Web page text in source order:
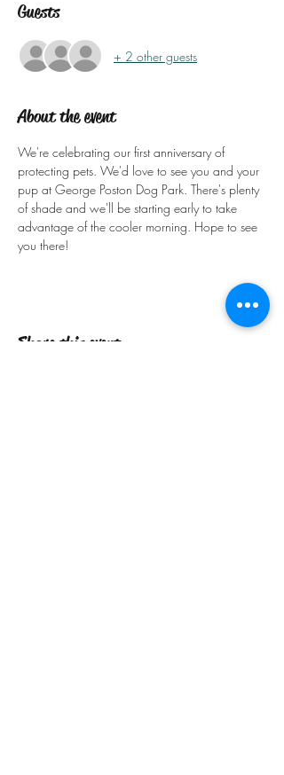
Guests
+ 2 other guests
About the event
We're celebrating our first anniversary of
protecting pets. We'd love to see you and your
pup at George Poston Dog Park. There's plenty
of shade and we'll be starting early to take
advantage of the cooler morning. Hope to see
you there!
Share this event